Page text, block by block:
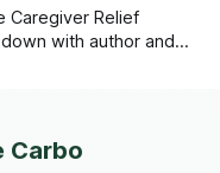
Caregiver Relief
with author and
battle with
Carbo